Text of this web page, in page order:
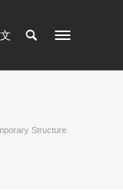
Structure